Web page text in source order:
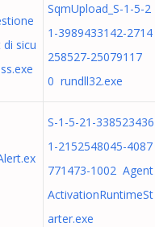
sicu
SqmUpload_S-1-5-2
1-3989433142-2714
258527-25079117
0 rundll32.exe
S-1-5-21-338523436
1-2152548045-4087
771473-1002 Agent
ActivationRuntimeSt
arter.exe